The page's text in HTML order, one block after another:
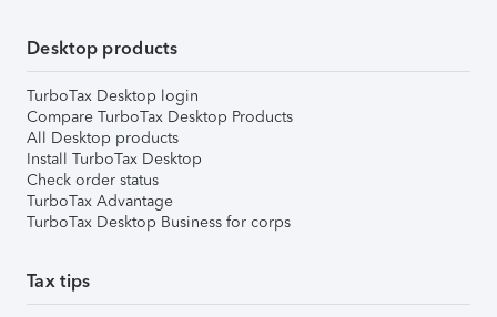
Desktop products
TurboTax Desktop login
Compare TurboTax Desktop Products
All Desktop products
Install TurboTax Desktop
Check order status
TurboTax Advantage
TurboTax Desktop Business for corps
Tax tips